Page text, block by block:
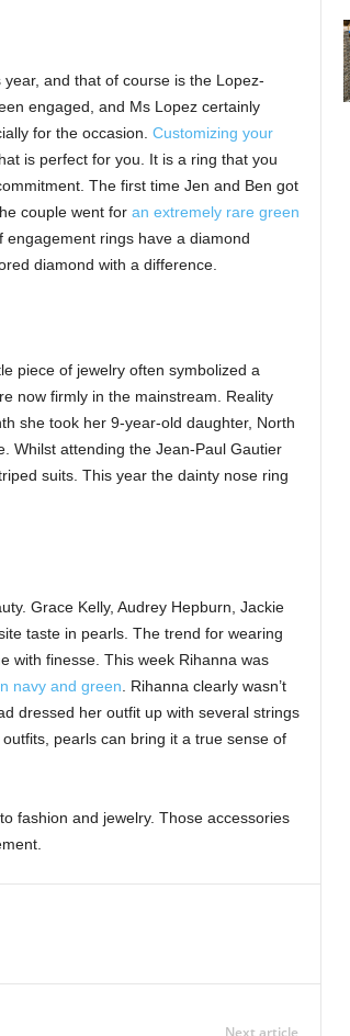
and that of course is the Lopez-
engaged, and Ms Lopez certainly
for the occasion. Customizing your
is perfect for you. It is a ring that you
The first time Jen and Ben got
couple went for an extremely rare green
engagement rings have a diamond
diamond with a difference.
piece of jewelry often symbolized a
now firmly in the mainstream. Reality
she took her 9-year-old daughter, North
Whilst attending the Jean-Paul Gautier
suits. This year the dainty nose ring
Grace Kelly, Audrey Hepburn, Jackie
taste in pearls. The trend for wearing
with finesse. This week Rihanna was
navy and green . Rihanna clearly wasn’t
dressed her outfit up with several strings
pearls can bring it a true sense of
fashion and jewelry. Those accessories
Next article